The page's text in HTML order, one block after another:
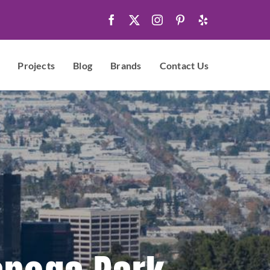
Projects Blog Brands Contact Us